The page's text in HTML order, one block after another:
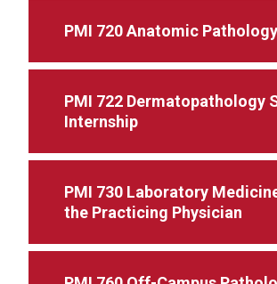
PMI 720 Anatomic Pathology
PMI 722 Dermatopathology
Internship
PMI 730 Laboratory
the Practicing Physician